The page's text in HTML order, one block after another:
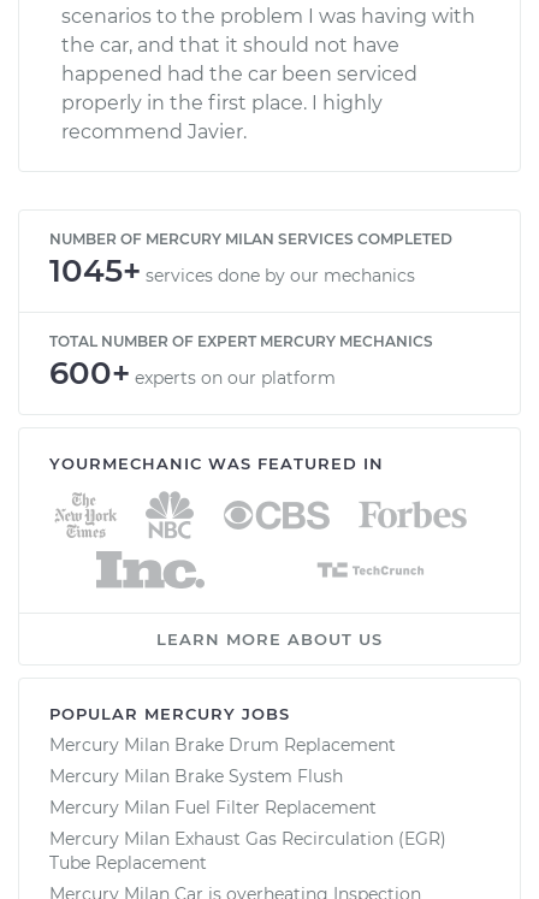
scenarios to the problem I was having with
the car, and that it should not have
happened had the car been serviced
properly in the first place. I highly
recommend Javier.
NUMBER OF MERCURY MILAN SERVICES COMPLETED
1045+ services done by our mechanics
TOTAL NUMBER OF EXPERT MERCURY MECHANICS
600+ experts on our platform
YOURMECHANIC WAS FEATURED IN
LEARN MORE ABOUT US
POPULAR MERCURY JOBS
Mercury Milan Brake Drum Replacement
Mercury Milan Brake System Flush
Mercury Milan Fuel Filter Replacement
Mercury Milan Exhaust Gas Recirculation (EGR)
Tube Replacement
Mercury Milan Car is overheating Inspection